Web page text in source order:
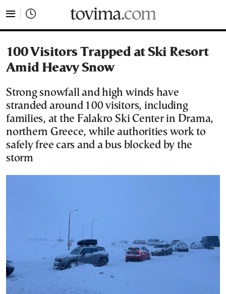
100 Visitors Trapped at Ski Resort
Amid Heavy Snow
Strong snowfall and high winds have
stranded around 100 visitors, including
families, at the Falakro Ski Center in Drama,
northern Greece, while authorities work to
safely free cars and a bus blocked by the
storm